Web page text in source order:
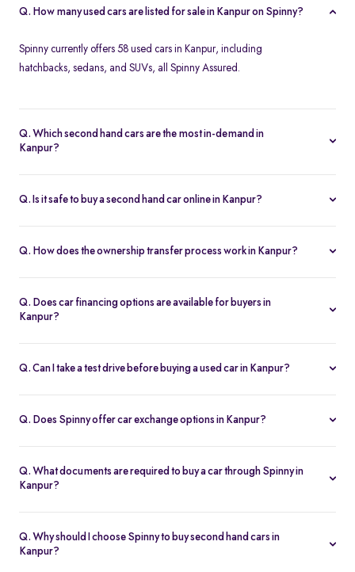
Q. How many used cars are listed for sale in Kanpur on Spinny?
Spinny currently offers 58 used cars in Kanpur, including
hatchbacks, sedans, and SUVs, all Spinny Assured.
Q. Which second hand cars are the most in-demand in
Kanpur?
Hyundai i20, Maruti Suzuki Alto, Baleno, and Hyundai Grand i10
Q. Is it safe to buy a second hand car online in Kanpur?
inspected on 200+ points, with free RC transfer and a 5-day
Q. How does the ownership transfer process work in Kanpur?
RTO paperwork, ensuring a smooth and transparent handover.
Q. Does car financing options are available for buyers in
Kanpur?
flexible EMIs, and tenures from 12-60 months at Spinny.
Q. Can I take a test drive before buying a used car in Kanpur?
home before you buy.
Q. Does Spinny offer car exchange options in Kanpur?
hand car with complete price transparency.
Q. What documents are required to buy a car through Spinny in
Kanpur?
financing. Spinny assists with all documentation.
Q. Why should I choose Spinny to buy second hand cars in
Kanpur?